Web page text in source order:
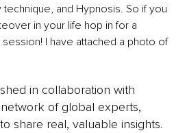
and Hypnosis. So if you
in your life hop in for a
I have attached a photo of
in collaboration with
network of global experts,
share real, valuable insights.